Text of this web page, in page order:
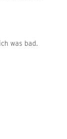
was bad.